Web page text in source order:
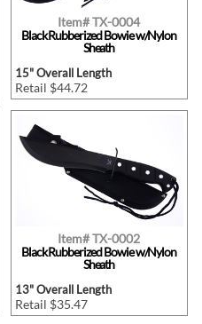
Item# TX-0004
Black Rubberized Bowie w/Nylon
Sheath
15" Overall Length
Retail $44.72
Item# TX-0002
Black Rubberized Bowie w/Nylon
Sheath
13" Overall Length
Retail $35.47